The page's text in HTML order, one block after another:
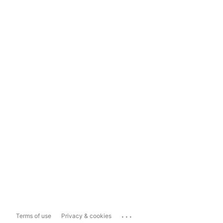
Terms of use Privacy & cookies ...